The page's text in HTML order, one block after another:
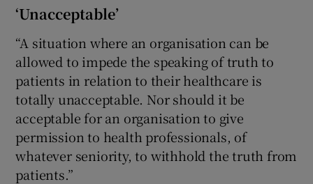
‘Unacceptable’
“A situation where an organisation can be
allowed to impede the speaking of truth to
patients in relation to their healthcare is
totally unacceptable. Nor should it be
acceptable for an organisation to give
permission to health professionals, of
whatever seniority, to withhold the truth from
patients.”